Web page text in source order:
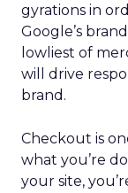
gyrations in
Google’s
lowliest of
will drive
brand.
Checkout is
what you’re
your site,